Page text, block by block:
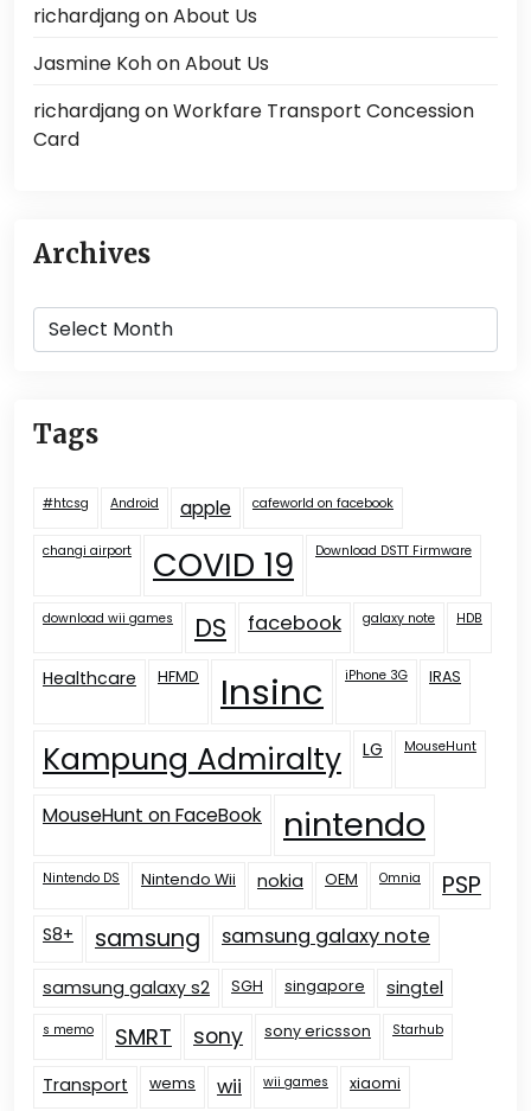
richardjangonAbout Us
Jasmine KohonAbout Us
richardjangonWorkfare Transport Concession
Card
Archives
Archives
Tags
#htcsg Android apple cafeworld on facebook
changi airport COVID 19 Download DSTT Firmware
download wii games DS facebook galaxy note HDB
Healthcare HFMD Insinc iPhone 3G IRAS
Kampung Admiralty LG MouseHunt
MouseHunt on FaceBook nintendo
Nintendo DS Nintendo Wii nokia OEM Omnia PSP
S8+ samsung samsung galaxy note
samsung galaxy s2 SGH singapore singtel
s memo SMRT sony sony ericsson Starhub
Transport wems wii wii games xiaomi